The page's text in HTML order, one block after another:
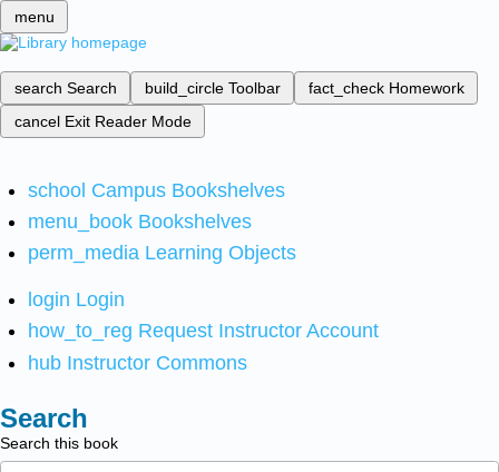
menu
search Search build_circle Toolbar fact_check Homework
cancel Exit Reader Mode
school Campus Bookshelves
menu_book Bookshelves
perm_media Learning Objects
login Login
how_to_reg Request Instructor Account
hub Instructor Commons
Search
Search this book